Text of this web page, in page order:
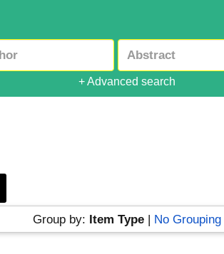
+ Advanced search
Group by: Item Type| No Grouping